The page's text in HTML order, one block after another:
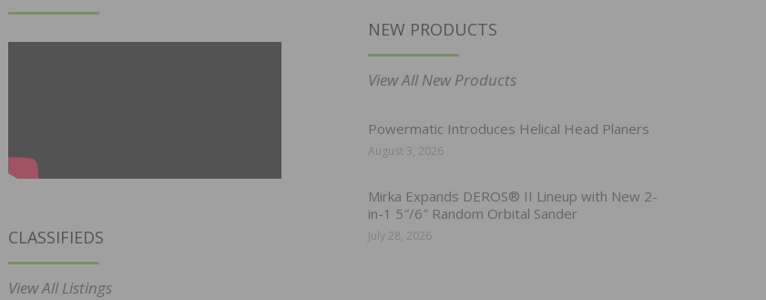
CLASSIFIEDS
View All Listings
NEW PRODUCTS
View All New Products
Powermatic Introduces Helical Head Planers
August 3, 2026
Mirka Expands DEROS® II Lineup with New 2-
in-1 5″/6″ Random Orbital Sander
July 28, 2026